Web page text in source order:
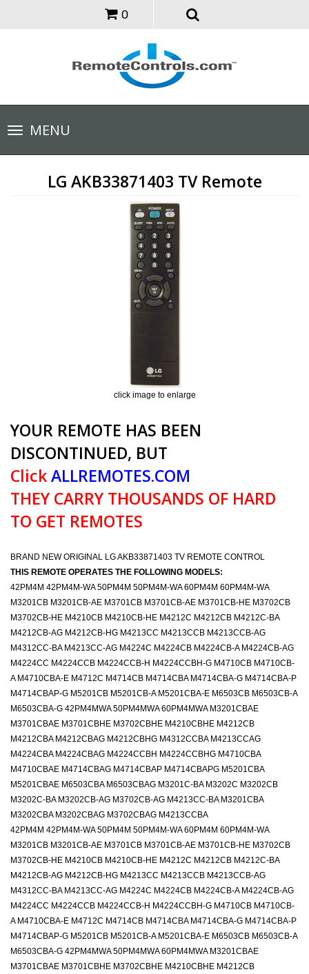
0
Toggle
navigationMENU
LG AKB33871403 TV Remote
click image to enlarge
YOUR REMOTE HAS BEEN
DISCONTINUED, BUT
ClickALLREMOTES.COM
THEY CARRY THOUSANDS OF HARD
TO GET REMOTES
BRAND NEW ORIGINAL LG AKB33871403 TV REMOTE CONTROL
THIS REMOTE OPERATES THE FOLLOWING MODELS:
42PM4M 42PM4M-WA 50PM4M 50PM4M-WA 60PM4M 60PM4M-WA
M3201CB M3201CB-AE M3701CB M3701CB-AE M3701CB-HE M3702CB
M3702CB-HE M4210CB M4210CB-HE M4212C M4212CB M4212C-BA
M4212CB-AG M4212CB-HG M4213CC M4213CCB M4213CCB-AG
M4312CC-BA M4213CC-AG M4224C M4224CB M4224CB-A M4224CB-AG
M4224CC M4224CCB M4224CCB-H M4224CCBH-G M4710CB M4710CB-
A M4710CBA-E M4712C M4714CB M4714CBA M4714CBA-G M4714CBA-P
M4714CBAP-G M5201CB M5201CB-A M5201CBA-E M6503CB M6503CB-A
M6503CBA-G 42PM4MWA 50PM4MWA 60PM4MWA M3201CBAE
M3701CBAE M3701CBHE M3702CBHE M4210CBHE M4212CB
M4212CBA M4212CBAG M4212CBHG M4312CCBA M4213CCAG
M4224CBA M4224CBAG M4224CCBH M4224CCBHG M4710CBA
M4710CBAE M4714CBAG M4714CBAP M4714CBAPG M5201CBA
M5201CBAE M6503CBA M6503CBAG M3201C-BA M3202C M3202CB
M3202C-BA M3202CB-AG M3702CB-AG M4213CC-BA M3201CBA
M3202CBA M3202CBAG M3702CBAG M4213CCBA
42PM4M 42PM4M-WA 50PM4M 50PM4M-WA 60PM4M 60PM4M-WA
M3201CB M3201CB-AE M3701CB M3701CB-AE M3701CB-HE M3702CB
M3702CB-HE M4210CB M4210CB-HE M4212C M4212CB M4212C-BA
M4212CB-AG M4212CB-HG M4213CC M4213CCB M4213CCB-AG
M4312CC-BA M4213CC-AG M4224C M4224CB M4224CB-A M4224CB-AG
M4224CC M4224CCB M4224CCB-H M4224CCBH-G M4710CB M4710CB-
A M4710CBA-E M4712C M4714CB M4714CBA M4714CBA-G M4714CBA-P
M4714CBAP-G M5201CB M5201CB-A M5201CBA-E M6503CB M6503CB-A
M6503CBA-G 42PM4MWA 50PM4MWA 60PM4MWA M3201CBAE
M3701CBAE M3701CBHE M3702CBHE M4210CBHE M4212CB